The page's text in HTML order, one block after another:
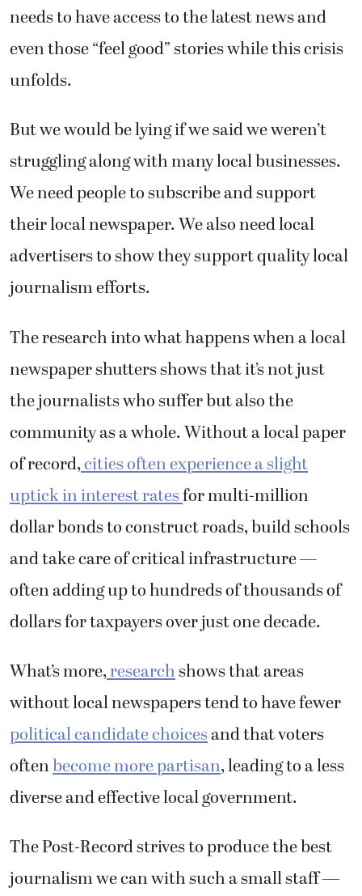
needs to have access to the latest news and
even those “feel good” stories while this crisis
unfolds.
But we would be lying if we said we weren’t
struggling along with many local businesses.
We need people to subscribe and support
their local newspaper. We also need local
advertisers to show they support quality local
journalism efforts.
The research into what happens when a local
newspaper shutters shows that it’s not just
the journalists who suffer but also the
community as a whole. Without a local paper
of record,cities often experience a slight
uptick in interest ratesfor multi-million
dollar bonds to construct roads, build schools
and take care of critical infrastructure —
often adding up to hundreds of thousands of
dollars for taxpayers over just one decade.
What’s more,researchshows that areas
without local newspapers tend to have fewer
political candidate choicesand that voters
oftenbecome more partisan, leading to a less
diverse and effective local government.
The Post-Record strives to produce the best
journalism we can with such a small staff —